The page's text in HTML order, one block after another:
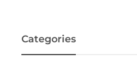
Categories